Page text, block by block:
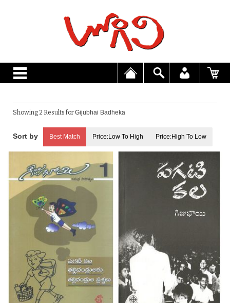
Showing 2 Results forGijubhai Badheka
Best Match Price:Low To High Price:High To Low